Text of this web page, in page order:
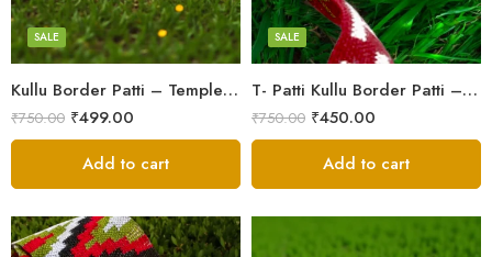
Kullu Border Patti – Temple Design | Kullu Weave | For Suits, Shawls, Kurtas
SALE
₹750.00 ₹499.00
5
Add to cart
T- Patti Kullu Border Patti – Handloom | Kullu Weave | For Suits, Shawls, Kurtas, Jackets
SALE
₹750.00 ₹450.00
5
Add to cart